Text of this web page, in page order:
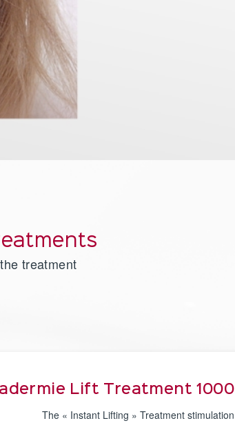
treatment
Lift Treatment 1000
The « Instant Lifting » Treatment stimulation